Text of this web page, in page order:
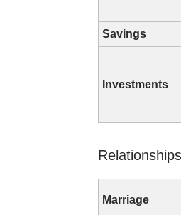
Savings
Investments
Relationships
Marriage